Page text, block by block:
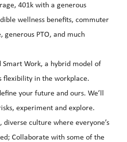
401k with a generous
wellness benefits, commuter
generous PTO, and much
Smart Work, a hybrid model of
flexibility in the workplace.
your future and ours. We’ll
experiment and explore.
diverse culture where everyone’s
Collaborate with some of the